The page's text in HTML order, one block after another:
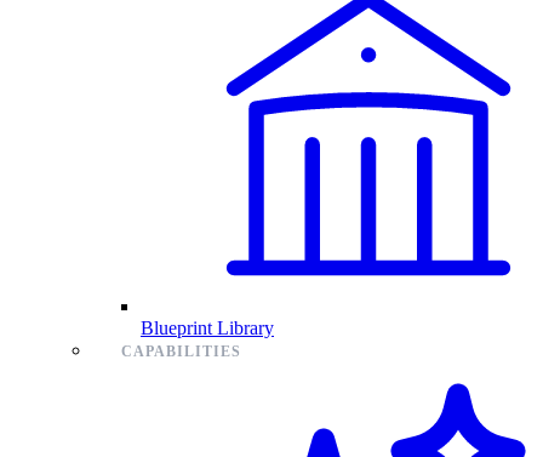
Blueprint Library
CAPABILITIES